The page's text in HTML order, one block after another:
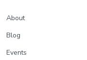
About
Blog
Events